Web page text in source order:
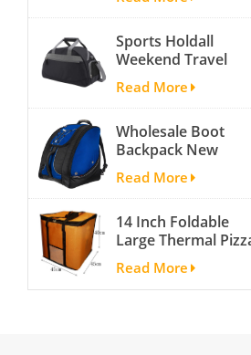
women outdoor
activity travel
and cheap gym bag
Sports Holdall
Weekend Travel
Duffel Bag with
Shoes
Compartment
Read More
Wholesale Boot
Backpack New
Fashion Ice Ski
Snow Boots Bag
Skate Helmet
Portable Ski Boot
Bag Non-slip For
Snowboard
Accessories
Read More
14 Inch Foldable
Large Thermal
Bag Thick Cooler
Bag Insulated Pizza
Storage Bag Fresh
Read More